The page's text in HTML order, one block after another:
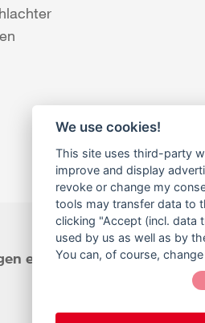
eG
Telefon:
07761/
Fax:
07761/
We use cookies!
This site uses third-party
improve and display
revoke or change my
tools may transfer data to
clicking "Accept (incl. data
used by us as well as by
You can, of course,